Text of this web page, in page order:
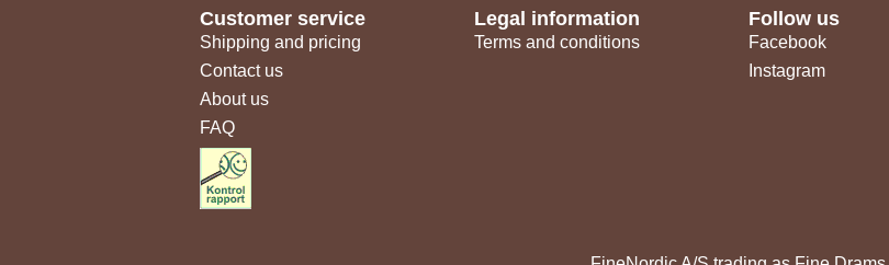
Customer service
Shipping and pricing
Contact us
About us
FAQ
Legal information
Terms and conditions
Follow us
Facebook
Instagram